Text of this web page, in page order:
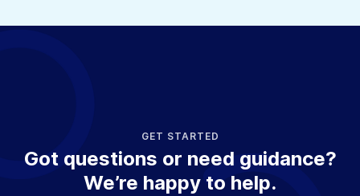
GET STARTED
Got questions or need guidance?
We’re happy to help.